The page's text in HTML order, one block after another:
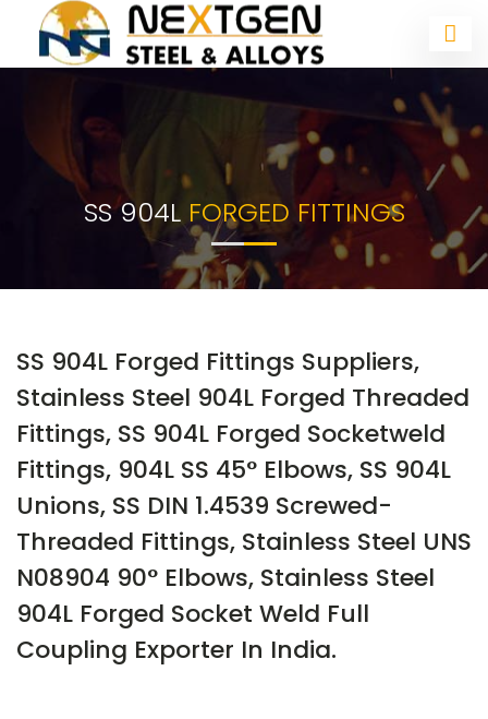
SS 904L FORGED FITTINGS
SS 904L Forged Fittings Suppliers,
Stainless Steel 904L Forged Threaded
Fittings, SS 904L Forged Socketweld
Fittings, 904L SS 45° Elbows, SS 904L
Unions, SS DIN 1.4539 Screwed-
Threaded Fittings, Stainless Steel UNS
N08904 90° Elbows, Stainless Steel
904L Forged Socket Weld Full
Coupling Exporter In India.